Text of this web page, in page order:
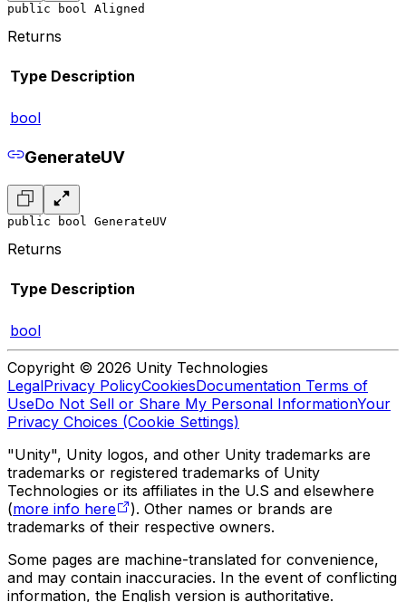
public bool Aligned
Returns
Type Description
bool
GenerateUV
public bool GenerateUV
Returns
Type Description
bool
Copyright © 2026 Unity Technologies
LegalPrivacy PolicyCookiesDocumentation Terms of
UseDo Not Sell or Share My Personal InformationYour
Privacy Choices (Cookie Settings)
"Unity", Unity logos, and other Unity trademarks are
trademarks or registered trademarks of Unity
Technologies or its affiliates in the U.S and elsewhere
(more info here
). Other names or brands are
trademarks of their respective owners.
Some pages are machine-translated for convenience,
and may contain inaccuracies. In the event of conflicting
information, the English version is authoritative.